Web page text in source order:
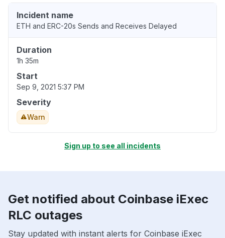
Incident name
ETH and ERC-20s Sends and Receives Delayed
Duration
1h 35m
Start
Sep 9, 2021 5:37 PM
Severity
Warn
Sign up to see all incidents
Get notified about Coinbase iExec
RLC outages
Stay updated with instant alerts for Coinbase iExec